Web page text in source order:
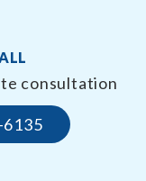
consultation
6135